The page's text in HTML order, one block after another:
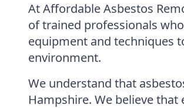
At Affordable Asbestos
of trained professionals
equipment and techniques
environment.
We understand that
Hampshire. We believe